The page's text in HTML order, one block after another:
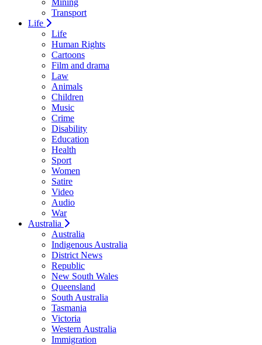
Mining
Transport
Life
Life
Human Rights
Cartoons
Film and drama
Law
Animals
Children
Music
Crime
Disability
Education
Health
Sport
Women
Satire
Video
Audio
War
Australia
Australia
Indigenous Australia
District News
Republic
New South Wales
Queensland
South Australia
Tasmania
Victoria
Western Australia
Immigration